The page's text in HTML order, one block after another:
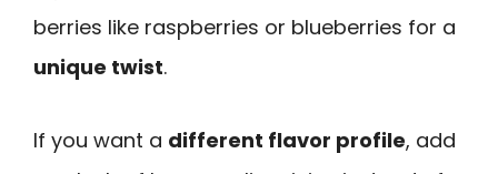
berries like raspberries or blueberries for a
unique twist.
If you want a different flavor profile, add